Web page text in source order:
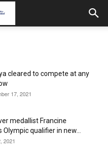
cleared to compete at any
17, 2021
medallist Francine
Olympic qualifier in new...
2021